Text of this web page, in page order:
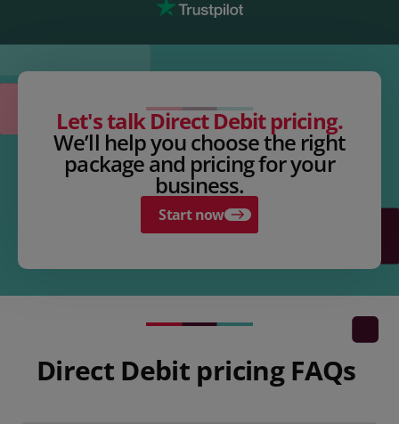
Let's talk Direct Debit pricing.
We’ll help you choose the right
package and pricing for your
business.
Start now
Direct Debit pricing FAQs